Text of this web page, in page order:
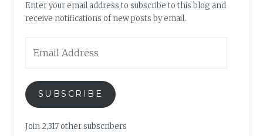
Enter your email address to subscribe to this blog and
receive notifications of new posts by email.
Address
SUBSCRIBE
Join 2,317 other subscribers